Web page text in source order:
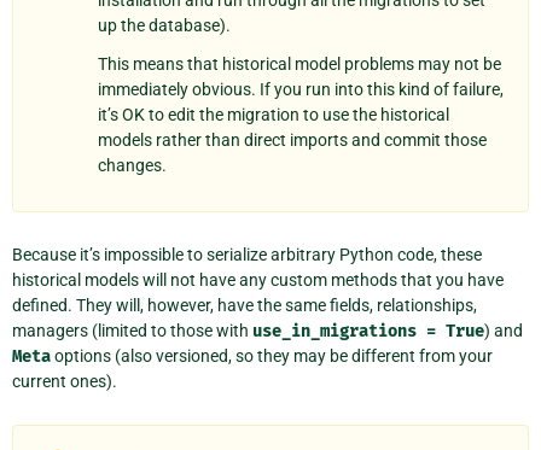
up the database).
This means that historical model problems may not be
immediately obvious. If you run into this kind of failure,
it’s OK to edit the migration to use the historical
models rather than direct imports and commit those
changes.
Because it’s impossible to serialize arbitrary Python code, these
historical models will not have any custom methods that you have
defined. They will, however, have the same fields, relationships,
managers (limited to those with use_in_migrations = True) and
Metaoptions (also versioned, so they may be different from your
current ones).